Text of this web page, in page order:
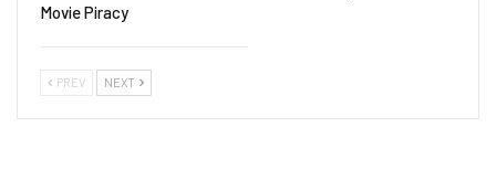
Movie Piracy
PREV NEXT